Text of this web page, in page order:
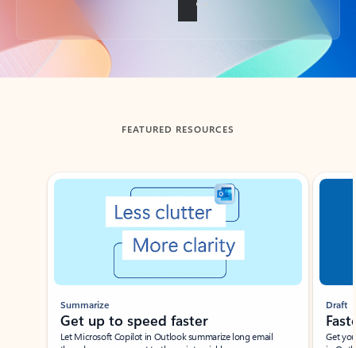
Back to tabs
FEATURED RESOURCES
Showing slide 1 of 3
Summarize
Get up to speed faster ​
Let Microsoft Copilot in Outlook summarize long email
Draft
Get